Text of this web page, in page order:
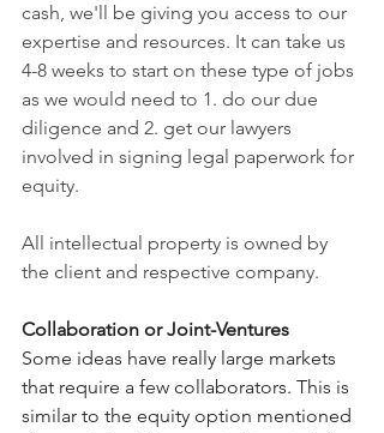
cash, we'll be giving you access to our
expertise and resources. It can take us
4-8 weeks to start on these type of jobs
as we would need to 1. do our due
diligence and 2. get our lawyers
involved in signing legal paperwork for
equity.
All intellectual property is owned by
the client and respective company.
Collaboration or Joint-Ventures
Some ideas have really large markets
that require a few collaborators. This is
similar to the equity option mentioned